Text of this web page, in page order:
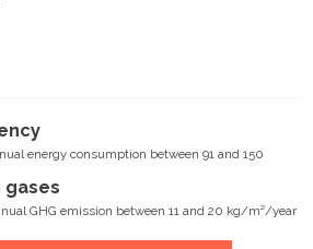
energy consumption between 91 and 150
gases
GHG emission between 11 and 20 kg/m²/year